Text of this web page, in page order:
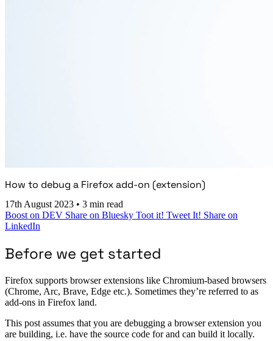
How to debug a Firefox add-on (extension)
17th August 2023 • 3 min read
Boost on DEV Share on Bluesky Toot it! Tweet It! Share on
LinkedIn
Before we get started
Firefox supports browser extensions like Chromium-based browsers
(Chrome, Arc, Brave, Edge etc.). Sometimes they’re referred to as
add-ons in Firefox land.
This post assumes that you are debugging a browser extension you
are building, i.e. have the source code for and can build it locally.